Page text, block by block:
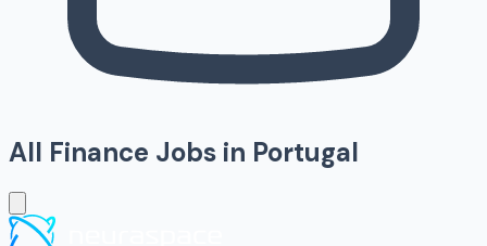
All Finance Jobs in Portugal